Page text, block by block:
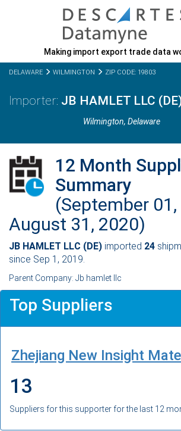
Making import export trade data
DELAWARE WILMINGTON ZIP CODE: 19803
JB HAMLET LLC
Wilmington,Delaware
12 Month
Summary
(September
August 31, 2020)
JB HAMLET LLC (DE) imported 24
since Sep 1, 2019.
Parent Company: Jb hamlet llc
Top Suppliers
Zhejiang New Insight
13
Suppliers for this supporter for the last 12